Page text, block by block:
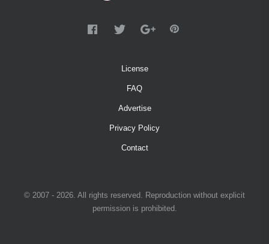
License
FAQ
Advertise
Privacy Policy
Contact
© 2007 - 2026. All rights reserved. Reproduction without explicit
permission is prohibited.